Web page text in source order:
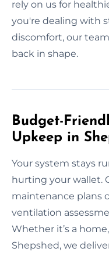
rely on us for
you're dealing with
discomfort, our
back in shape.
Budget-
Upkeep in
Your system stays
hurting your wallet.
maintenance plans
ventilation
Whether it’s a
Shepshed, we